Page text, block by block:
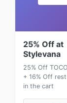
25% Off at
Stylevana
25% Off
+ 16% Off
in the cart